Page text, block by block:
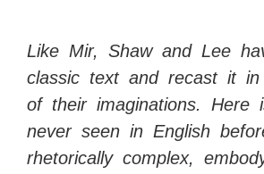
Like Mir, Shaw and Lee
classic text and recast it
of their imaginations. Here
never seen in English
rhetorically complex,